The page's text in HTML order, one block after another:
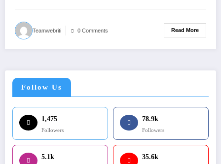
Teamwebriti 0 Comments Read More
Follow Us
1,475
Followers
78.9k
Followers
5.1k 35.6k